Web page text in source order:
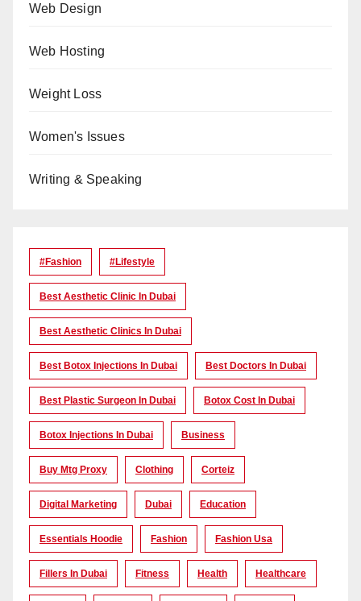
Web Design
Web Hosting
Weight Loss
Women's Issues
Writing & Speaking
#Fashion #lifestyle
Best Aesthetic Clinic In Dubai
Best Aesthetic Clinics In Dubai
Best Botox Injections In Dubai Best Doctors In Dubai
Best Plastic Surgeon In Dubai Botox Cost In Dubai
Botox Injections In Dubai Business
Buy Mtg Proxy Clothing Corteiz
Digital Marketing Dubai Education
Essentials Hoodie Fashion Fashion Usa
Fillers In Dubai Fitness Health Healthcare